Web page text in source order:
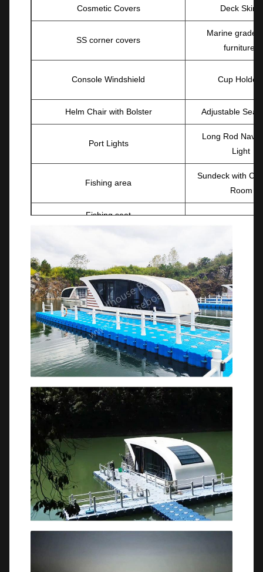
Cosmetic Covers Deck Skirts
SS corner covers
Marine grade
furnitures
Console Windshield Cup
Helm Chair with Bolster Adjustable Seat
Port Lights
Long Rod
Light
Fishing area
Sundeck with
Room
Fishing seat
OPTIONAL
Trailer Mechanical
Trailer(with brake)
Navigation
light.
Boat cover Courtesy LED
Detachable fishing chair